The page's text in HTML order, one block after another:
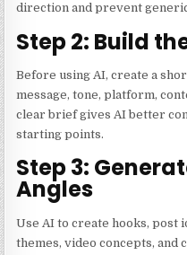
direction and prevent
Step 2: Build
Before using AI, create a
message, tone, platform,
clear brief gives AI better
starting points.
Step 3:
Angles
Use AI to create hooks, post
themes, video concepts, and